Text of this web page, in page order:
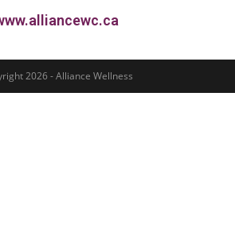
2026 - Alliance Wellness